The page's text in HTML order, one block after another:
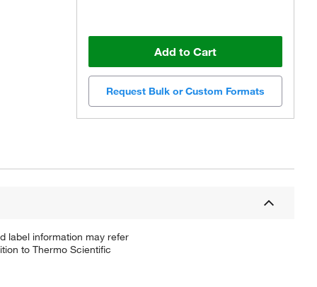
Add to Cart
Request Bulk or Custom Formats
label information may refer
to Thermo Scientific